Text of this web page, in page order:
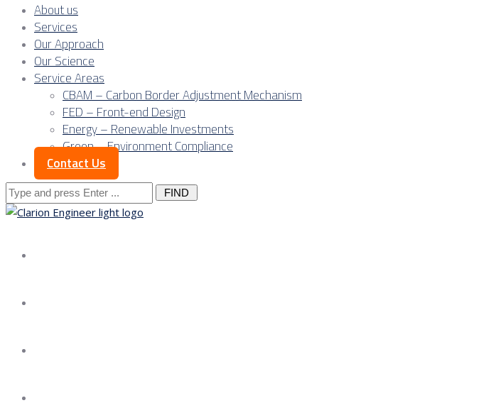
About us
Services
Our Approach
Our Science
Service Areas
CBAM – Carbon Border Adjustment Mechanism
FED – Front-end Design
Energy – Renewable Investments
Green – Environment Compliance
Contact Us
Search
for: